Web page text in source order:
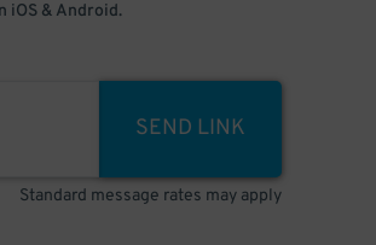
iOS & Android.
SEND LINK
Standard message rates may apply